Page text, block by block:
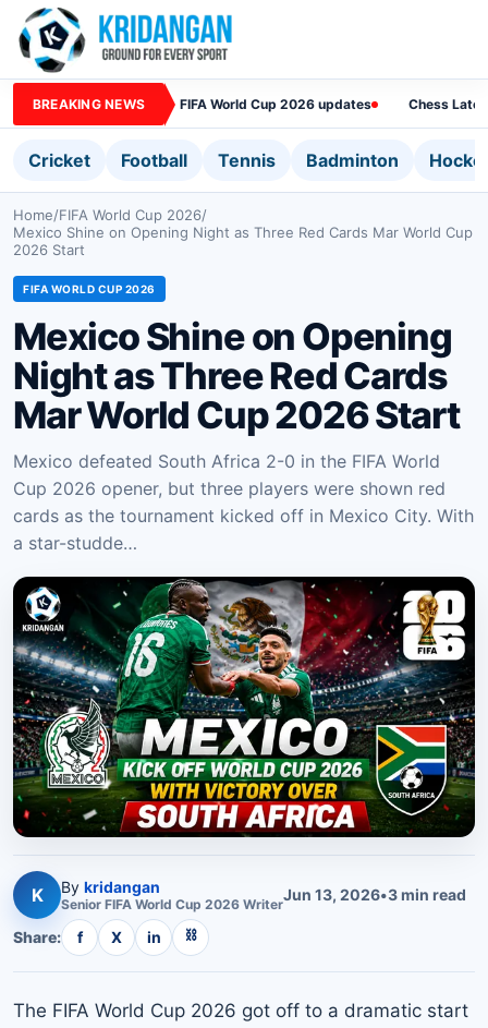
BREAKING NEWS FIFA World Cup 2026 updates Chess
Cricket Football Tennis Badminton
Home/FIFA World Cup 2026/
Mexico Shine on Opening Night as Three Red Cards Mar World Cup
2026 Start
FIFA WORLD CUP 2026
Mexico Shine on Opening
Night as Three Red Cards
Mar World Cup 2026 Start
Mexico defeated South Africa 2-0 in the FIFA World
Cup 2026 opener, but three players were shown red
cards as the tournament kicked off in Mexico City. With
a star-studde…
K By kridangan
Senior FIFA World Cup 2026 WriterJun 13, 2026•3min read
Share: f X in ⛓
The FIFA World Cup 2026 got off to a dramatic start